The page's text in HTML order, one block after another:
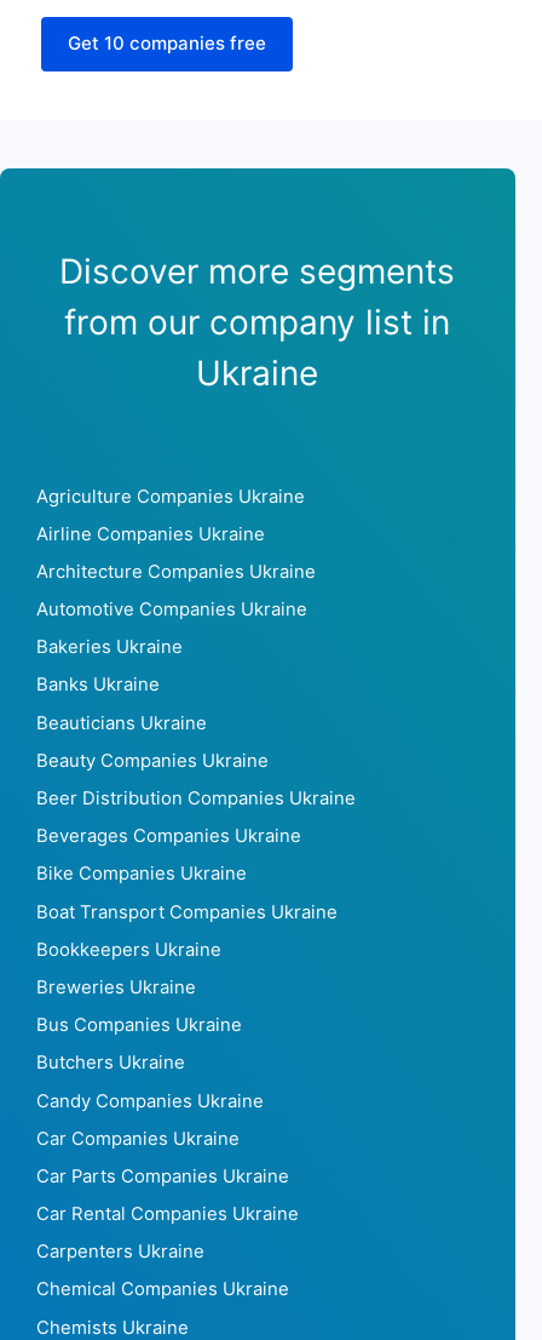
Get 10 companies free
Discover more segments
from our company list in
Ukraine
Agriculture Companies Ukraine
Airline Companies Ukraine
Architecture Companies Ukraine
Automotive Companies Ukraine
Bakeries Ukraine
Banks Ukraine
Beauticians Ukraine
Beauty Companies Ukraine
Beer Distribution Companies Ukraine
Beverages Companies Ukraine
Bike Companies Ukraine
Boat Transport Companies Ukraine
Bookkeepers Ukraine
Breweries Ukraine
Bus Companies Ukraine
Butchers Ukraine
Candy Companies Ukraine
Car Companies Ukraine
Car Parts Companies Ukraine
Car Rental Companies Ukraine
Carpenters Ukraine
Chemical Companies Ukraine
Chemists Ukraine